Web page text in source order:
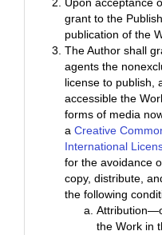
grant to the
publication of the
The Author shall
agents the
license to publish,
accessible the
forms of media
a Creative
International
for the avoidance
copy, distribute,
the following
the Work in